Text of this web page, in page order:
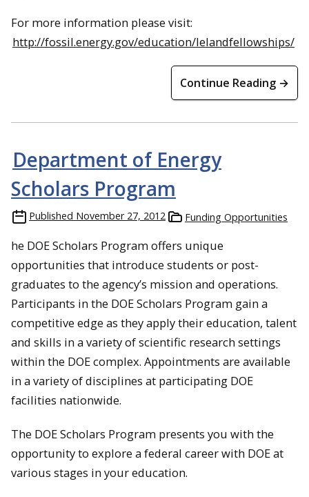
For more information please visit:
http://fossil.energy.gov/education/lelandfellowships/
Continue Reading →
Department of Energy
Scholars Program
Published November 27, 2012 Funding Opportunities
he DOE Scholars Program offers unique
opportunities that introduce students or post-
graduates to the agency’s mission and operations.
Participants in the DOE Scholars Program gain a
competitive edge as they apply their education, talent
and skills in a variety of scientific research settings
within the DOE complex. Appointments are available
in a variety of disciplines at participating DOE
facilities nationwide.
The DOE Scholars Program presents you with the
opportunity to explore a federal career with DOE at
various stages in your education.